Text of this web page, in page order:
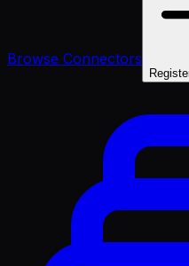
Browse Connectors